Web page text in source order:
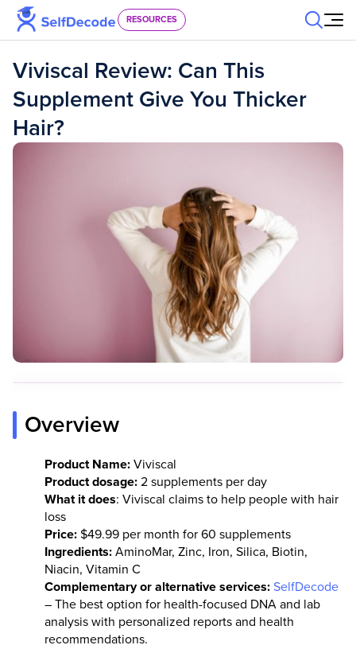
Skip to content
RESOURCES
Viviscal Review: Can This
Supplement Give You Thicker
Hair?
Overview
Product Name: Viviscal
Product dosage: 2 supplements per day
What it does: Viviscal claims to help people with hair
loss
Price: $49.99 per month for 60 supplements
Ingredients: AminoMar, Zinc, Iron, Silica, Biotin,
Niacin, Vitamin C
Complementary or alternative services: SelfDecode
– The best option for health-focused DNA and lab
analysis with personalized reports and health
recommendations.